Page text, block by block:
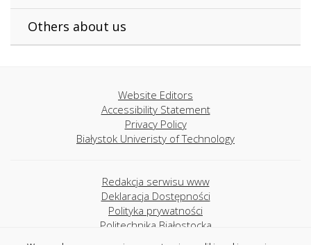
Others about us
Website Editors
Accessibility Statement
Privacy Policy
Białystok Univeristy of Technology
Redakcja serwisu www
Deklaracja Dostępności
Polityka prywatności
Politechnika Białostocka